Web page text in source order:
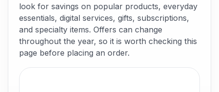
look for savings on popular products, everyday
essentials, digital services, gifts, subscriptions,
and specialty items. Offers can change
throughout the year, so it is worth checking this
page before placing an order.